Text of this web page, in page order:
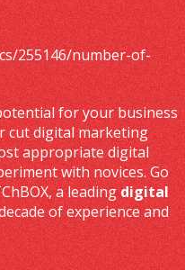
255146/number-of-
for your business
cut digital marketing
appropriate digital
with novices. Go
a leading digital
of experience and